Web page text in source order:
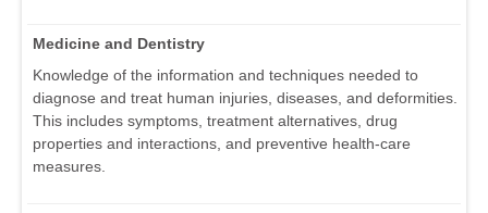
Medicine and Dentistry
Knowledge of the information and techniques needed to
diagnose and treat human injuries, diseases, and deformities.
This includes symptoms, treatment alternatives, drug
properties and interactions, and preventive health-care
measures.